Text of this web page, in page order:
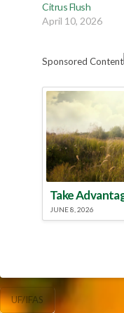
Citrus Flush
April 10, 2026
Sponsored Content
JUNE 8, 2026
UF/IFAS